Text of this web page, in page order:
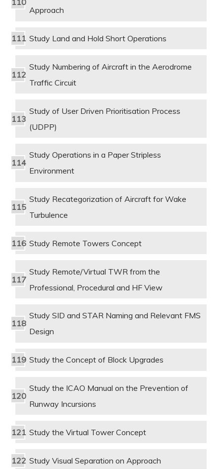
Approach
Study Land and Hold Short Operations
Study Numbering of Aircraft in the Aerodrome
Traffic Circuit
Study of User Driven Prioritisation Process
(UDPP)
Study Operations in a Paper Stripless
Environment
Study Recategorization of Aircraft for Wake
Turbulence
Study Remote Towers Concept
Study Remote/Virtual TWR from the
Professional, Procedural and HF View
Study SID and STAR Naming and Relevant FMS
Design
Study the Concept of Block Upgrades
Study the ICAO Manual on the Prevention of
Runway Incursions
Study the Virtual Tower Concept
Study Visual Separation on Approach